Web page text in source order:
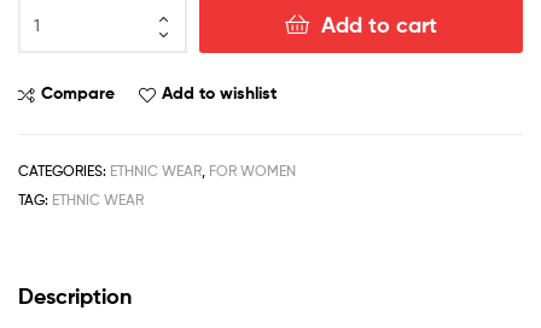
Add to cart
Compare Add to wishlist
CATEGORIES: ETHNIC WEAR, FOR WOMEN
TAG: ETHNIC WEAR
Description